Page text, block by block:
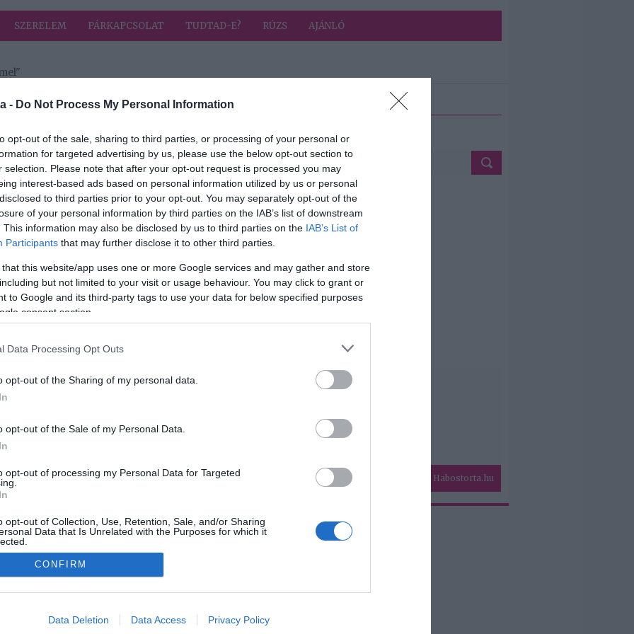
- Do Not Process My Personal Information
opt-out of the sale, sharing to third parties, or processing of your personal or
for targeted advertising by us, please use the below opt-out section to
selection. Please note that after your opt-out request is processed you may
interest-based ads based on personal information utilized by us or personal
to third parties prior to your opt-out. You may separately opt-out of the
of your personal information by third parties on the IAB’s list of downstream
This information may also be disclosed by us to third parties on the IAB’s List of
Participants that may further disclose it to other third parties.
that this website/app uses one or more Google services and may gather and store
but not limited to your visit or usage behaviour. You may click to grant or
to Google and its third-party tags to use your data for below specified purposes
consent section.
Data Processing Opt Outs
opt-out of the Sharing of my personal data.
opt-out of the Sale of my Personal Data.
opt-out of processing my Personal Data for Targeted
opt-out of Collection, Use, Retention, Sale, and/or Sharing
Data that Is Unrelated with the Purposes for which it
allow Google to enable storage related to advertising like cookies on
CONFIRM
Data Deletion Data Access Privacy Policy
SZERELEM PÁRKAPCSOLAT TUDTAD-E? RÚZS AJÁNLÓ
címkével: Josh Duhamel
a
2018-03-04.
Fergie exférje
máris randizik
Habostorta.hu